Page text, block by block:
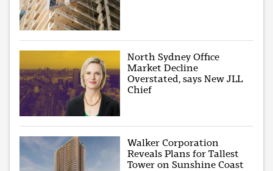
North Sydney Office
Market Decline
Overstated, says New JLL
Chief
Walker Corporation
Reveals Plans for Tallest
Tower on Sunshine Coast